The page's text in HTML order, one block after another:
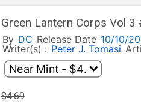
Green Lantern Corps Vol 3
Third Army Tie-In)
By DC Release Date 10/10/
Writer(s) : Peter J. Tomasi
$4.69